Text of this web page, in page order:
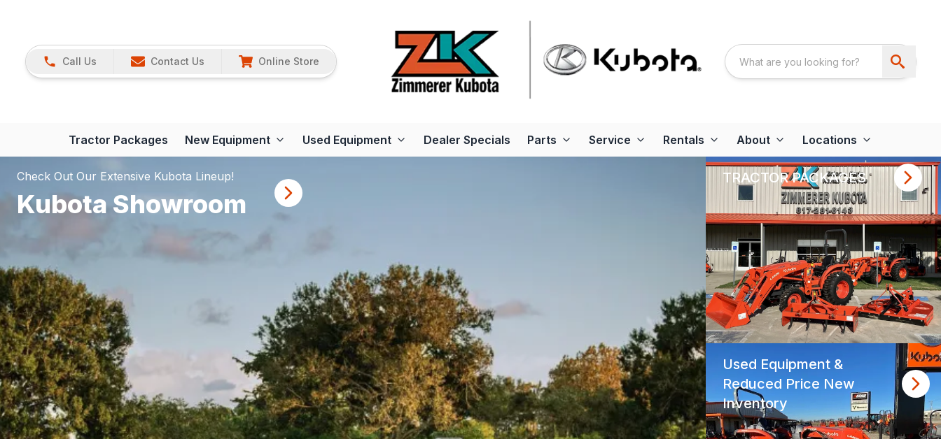
Call Us Contact Us Online Store
Tractor Packages New Equipment Used Equipment Dealer Specials Parts Service Rentals About Locations
Check Out Our Extensive Kubota Lineup!
Kubota Showroom
TRACTOR PACKAGES
Used Equipment &
Reduced Price New
Inventory